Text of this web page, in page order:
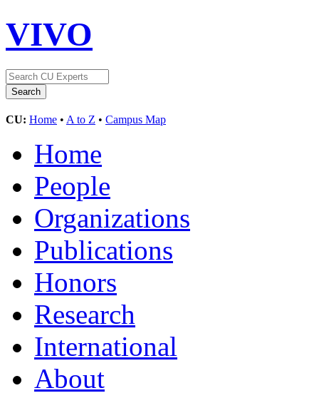
VIVO
CU: Home • A to Z • Campus Map
Home
People
Organizations
Publications
Honors
Research
International
About